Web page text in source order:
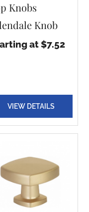
Knobs
Knob
at $7.52
VIEW DETAILS